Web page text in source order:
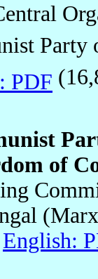
PDF
of
English: